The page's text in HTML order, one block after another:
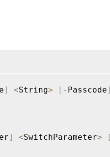
] <String> [ - Passcode]
] <SwitchParameter> [